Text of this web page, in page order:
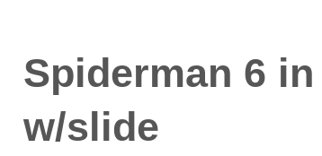
Spiderman 6
w/slide